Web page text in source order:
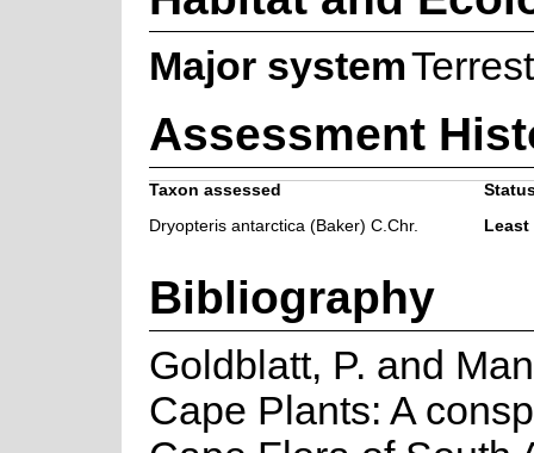
Major system
Assessment
Taxon assessed
Dryopteris antarctica (Baker) C.Chr.
Least
Bibliography
Goldblatt, P. and
Cape Plants: A